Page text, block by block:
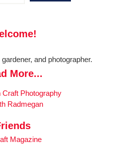
and photographer.
More...